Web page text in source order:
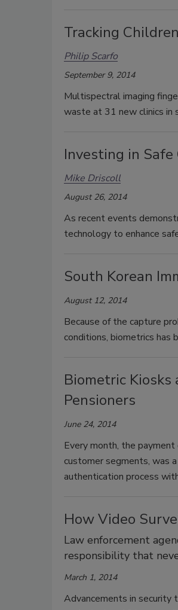
Tracking
Philip Scarfo
September 9, 2014
Multispectral imaging
waste at 31 new clinics in
Investing in
Mike Driscoll
August 26, 2014
As recent events
technology to enhance
South Korean
August 12, 2014
Because of the capture
conditions, biometrics
Biometric
Pensioners
June 24, 2014
Every month, the
customer segments, was
authentication process
How Video
Law enforcement
responsibility that
March 1, 2014
Advancements in security